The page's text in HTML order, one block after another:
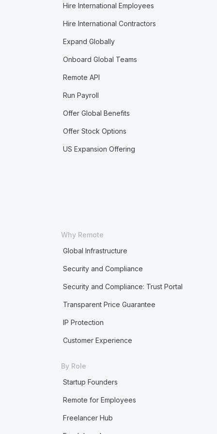
Hire International Employees
Hire International Contractors
Expand Globally
Onboard Global Teams
Remote API
Run Payroll
Offer Global Benefits
Offer Stock Options
US Expansion Offering
Why Remote
Global Infrastructure
Security and Compliance
Security and Compliance: Trust Portal
Transparent Price Guarantee
IP Protection
Customer Experience
By Role
Startup Founders
Remote for Employees
Freelancer Hub